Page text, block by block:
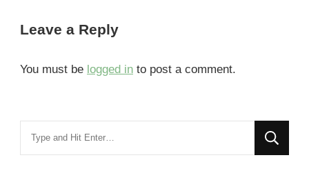
Leave a Reply
You must be logged in to post a comment.